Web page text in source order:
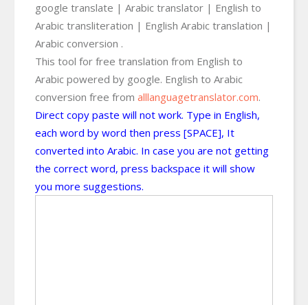
google translate | Arabic translator | English to
Arabic transliteration | English Arabic translation |
Arabic conversion .
This tool for free translation from English to
Arabic powered by google. English to Arabic
conversion free from alllanguagetranslator.com.
Direct copy paste will not work. Type in English,
each word by word then press [SPACE], It
converted into Arabic. In case you are not getting
the correct word, press backspace it will show
you more suggestions.